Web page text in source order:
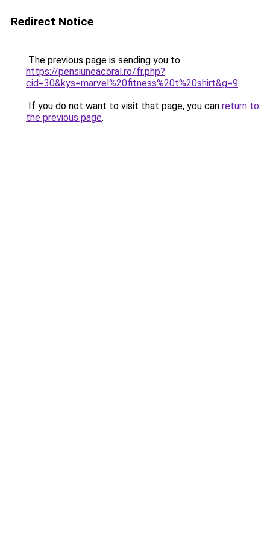
Redirect Notice
The previous page is sending you to
https://pensiuneacoral.ro/fr.php?
cid=30&kys=marvel%20fitness%20t%20shirt&g=9.
If you do not want to visit that page, you can return to
the previous page.